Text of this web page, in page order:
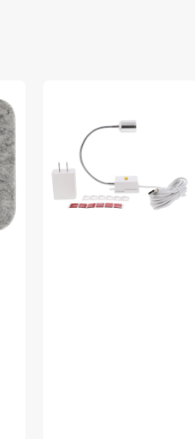
Flexible
#SCFL